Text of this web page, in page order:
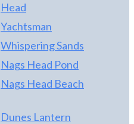
Head
Yachtsman
Whispering Sands
Nags Head Pond
Nags Head Beach
Dunes Lantern